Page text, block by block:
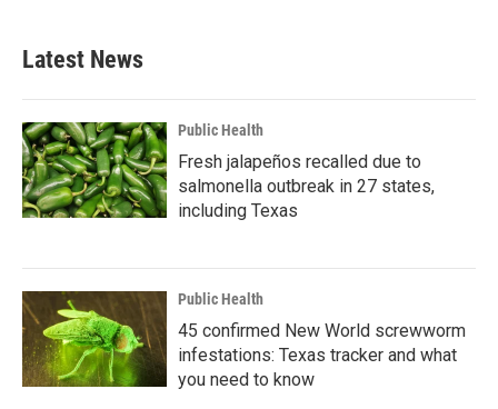
Latest News
Public Health
Fresh jalapeños recalled due to
salmonella outbreak in 27 states,
including Texas
Public Health
45 confirmed New World screwworm
infestations: Texas tracker and what
you need to know